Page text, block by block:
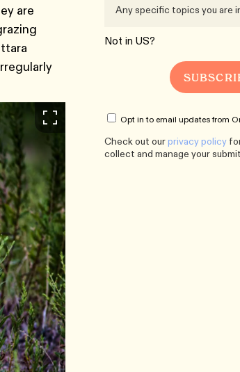
are
Not in US?
Opt in to email updates from
Check out ourprivacy policy
collect and manage your